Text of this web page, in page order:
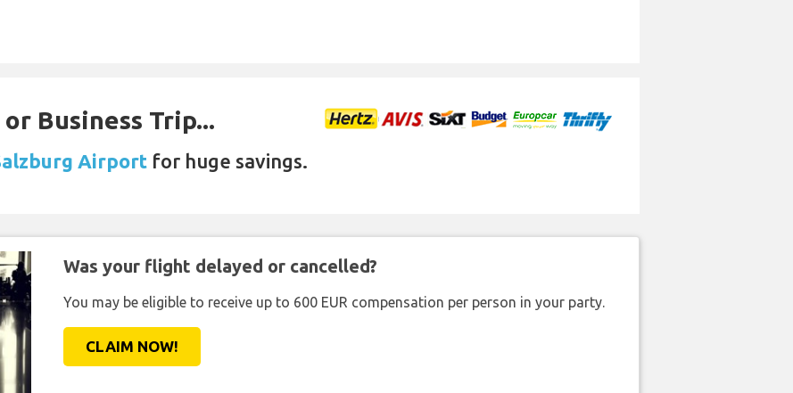
Business Trip...
Airport for huge savings.
Was your flight delayed or cancelled?
You may be eligible to receive up to 600 EUR compensation per person in your party.
CLAIM NOW!